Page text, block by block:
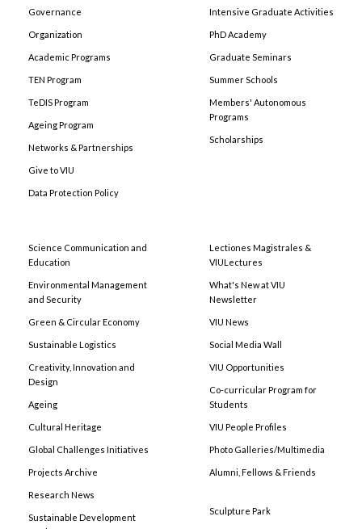
Governance
Organization
Academic Programs
TEN Program
TeDIS Program
Ageing Program
Networks & Partnerships
Give to VIU
Data Protection Policy
Intensive Graduate Activities
PhD Academy
Graduate Seminars
Summer Schools
Members' Autonomous
Programs
Scholarships
Science Communication and
Education
Environmental Management
and Security
Green & Circular Economy
Sustainable Logistics
Creativity, Innovation and
Design
Ageing
Cultural Heritage
Global Challenges Initiatives
Projects Archive
Research News
Sustainable Development
Lectiones Magistrales &
VIULectures
What's New at VIU
Newsletter
VIU News
Social Media Wall
VIU Opportunities
Co-curricular Program for
Students
VIU People Profiles
Photo Galleries/Multimedia
Alumni, Fellows & Friends
Sculpture Park